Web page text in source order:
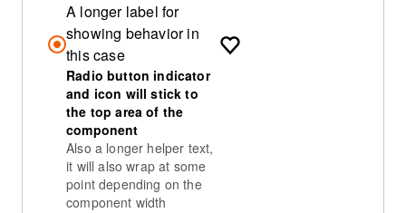
A longer label for
showing behavior in
this case
Radio button indicator
and icon will stick to
the top area of the
component
Also a longer helper text,
it will also wrap at some
point depending on the
component width